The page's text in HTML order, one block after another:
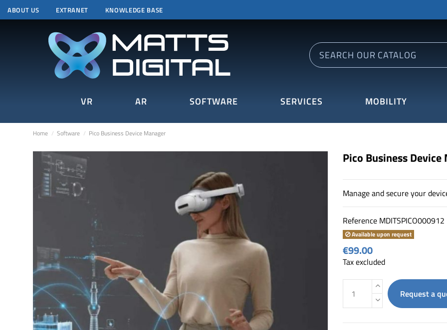
ABOUT US EXTRANET KNOWLEDGE BASE
VR AR SOFTWARE SERVICES MOBILITY
Home Software Pico Business Device Manager
Pico Business Device
Manage and secure your
Reference MDITSPICO000912
Available upon request
€99.00
Tax excluded
Request a